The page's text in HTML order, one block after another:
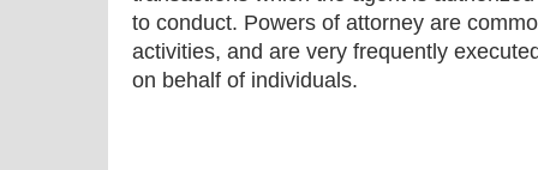
to conduct. Powers of attorney are
activities, and are very frequently
on behalf of individuals.